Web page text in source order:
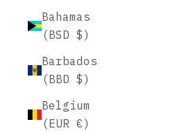
Bahamas
(BSD $)
Barbados
(BBD $)
Belgium
(EUR €)